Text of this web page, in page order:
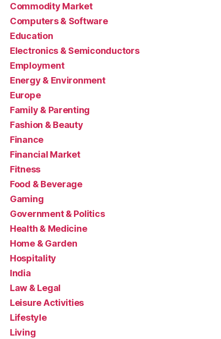
Commodity Market
Computers & Software
Education
Electronics & Semiconductors
Employment
Energy & Environment
Europe
Family & Parenting
Fashion & Beauty
Finance
Financial Market
Fitness
Food & Beverage
Gaming
Government & Politics
Health & Medicine
Home & Garden
Hospitality
India
Law & Legal
Leisure Activities
Lifestyle
Living